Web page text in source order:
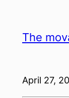
The
April 27,